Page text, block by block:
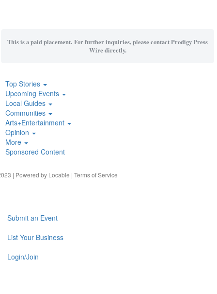
This is a paid placement. For further inquiries, please contact Prodigy Press
Wire directly.
Top Stories
Upcoming Events
Local Guides
Communities
Arts+Entertainment
Opinion
More
Sponsored Content
| Powered by Locable | Terms of Service
Submit an Event
List Your Business
Login/Join